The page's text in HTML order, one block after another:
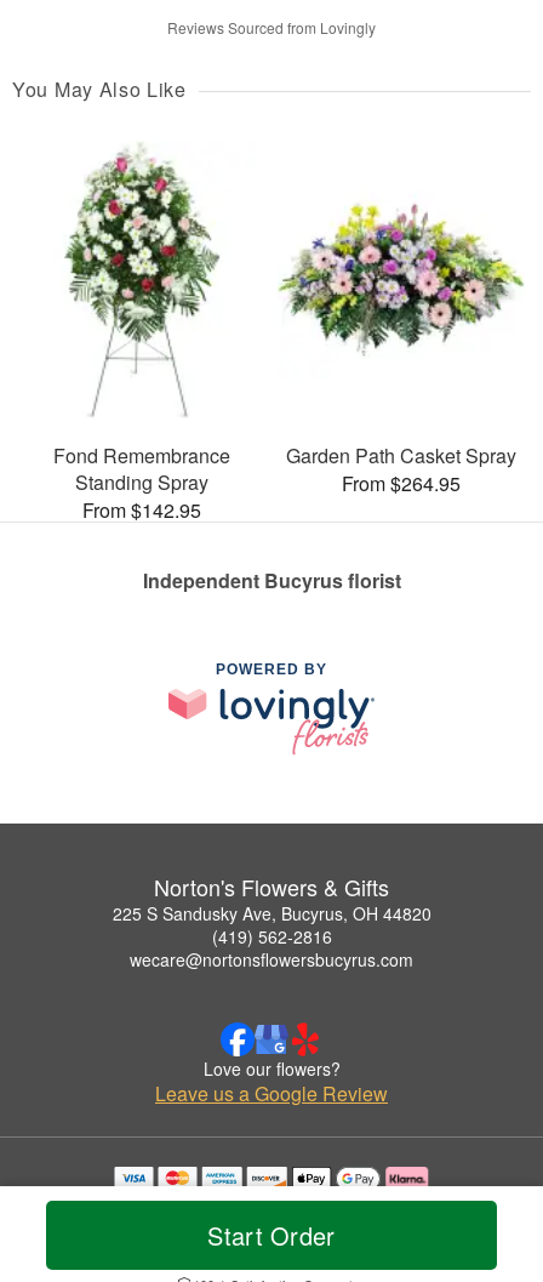
Start Order
Reviews Sourced from Lovingly
You May Also Like
Fond Remembrance
Standing Spray
From $142.95
Garden Path Casket Spray
From $264.95
Independent Bucyrus florist
POWERED BY
Norton's Flowers & Gifts
225 S Sandusky Ave, Bucyrus, OH 44820
(419) 562-2816
wecare@nortonsflowersbucyrus.com
Love our flowers?
Leave us a Google Review
Copyrighted images herein are used with permission by Norton's Flowers & Gifts.
© 2026 All Rights Reserved.
Privacy Policy Accessibility Statement